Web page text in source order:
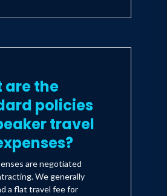
are the
policies
travel
are negotiated
We generally
a flat travel fee for